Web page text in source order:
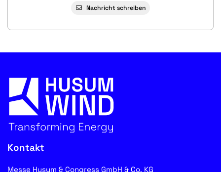
Nachricht schreiben
Kontakt
Messe Husum & Congress GmbH & Co. KG